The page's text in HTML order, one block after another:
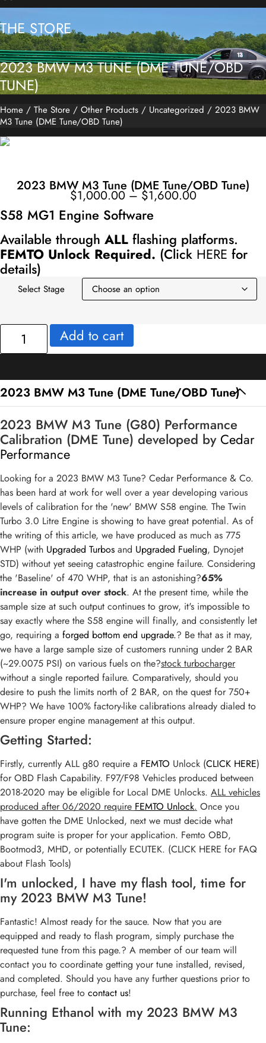
THE STORE
2023 BMW M3 TUNE (DME TUNE/OBD
TUNE)
Home / The Store / Other Products / Uncategorized / 2023 BMW
M3 Tune (DME Tune/OBD Tune)
2023 BMW M3 Tune (DME Tune/OBD Tune)
$1,000.00 – $1,600.00Price
range:
S58 MG1 Engine Software
Available through ALL flashing platforms.
FEMTO Unlock Required. (Click HERE for
details)
Select Stage
2023
BMW
M3
Tune
(DME
Tune/OBD
Tune)
quantity
Add to cart
2023 BMW M3 Tune (DME Tune/OBD Tune)
2023 BMW M3 Tune (G80) Performance
Calibration (DME Tune) developed byCedar
Performance
Looking for a 2023 BMW M3 Tune? Cedar Performance & Co.
has been hard at work for well over a year developing various
levels of calibration for the 'new' BMW S58 engine. The Twin
Turbo 3.0 Litre Engine is showing to have great potential. As of
the writing of this article, we have produced as much as 775
WHP (with Upgraded Turbos and Upgraded Fueling, Dynojet
STD) without yet seeing catastrophic engine failure. Considering
the 'Baseline' of 470 WHP, that is an astonishing?65%
increase in output over stock. At the present time, while the
sample size at such output continues to grow, it's impossible to
say exactly where the S58 engine will finally, and consistently let
go, requiring a forged bottom end upgrade.? Be that as it may,
we have a large sample size of customers running under 2 BAR
(~29.0075 PSI) on various fuels on the?stock turbocharger
without a single reported failure. Comparatively, should you
desire to push the limits north of 2 BAR, on the quest for 750+
WHP? We have 100% factory-like calibrations already dialed to
ensure proper engine management at this output.
Getting Started:
Firstly, currently ALL g80 require a FEMTO Unlock (CLICK HERE)
for OBD Flash Capability. F97/F98 Vehicles produced between
2018-2020 may be eligible for Local DME Unlocks. ALL vehicles
produced after 06/2020 require FEMTO Unlock. Once you
have gotten the DME Unlocked, next we must decide what
program suite is proper for your application. Femto OBD,
Bootmod3, MHD, or potentially ECUTEK. (CLICK HERE for FAQ
about Flash Tools)
I'm unlocked, I have my flash tool, time for
my 2023 BMW M3 Tune!
Fantastic! Almost ready for the sauce. Now that you are
equipped and ready to flash program, simply purchase the
requested tune from this page.? A member of our team will
contact you to coordinate getting your tune installed, revised,
and completed. Should you have any further questions prior to
purchase, feel free to contact us!
Running Ethanol with my 2023 BMW M3
Tune: